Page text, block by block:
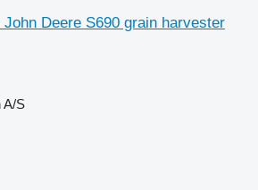
Deere S690 grain harvester
A/S